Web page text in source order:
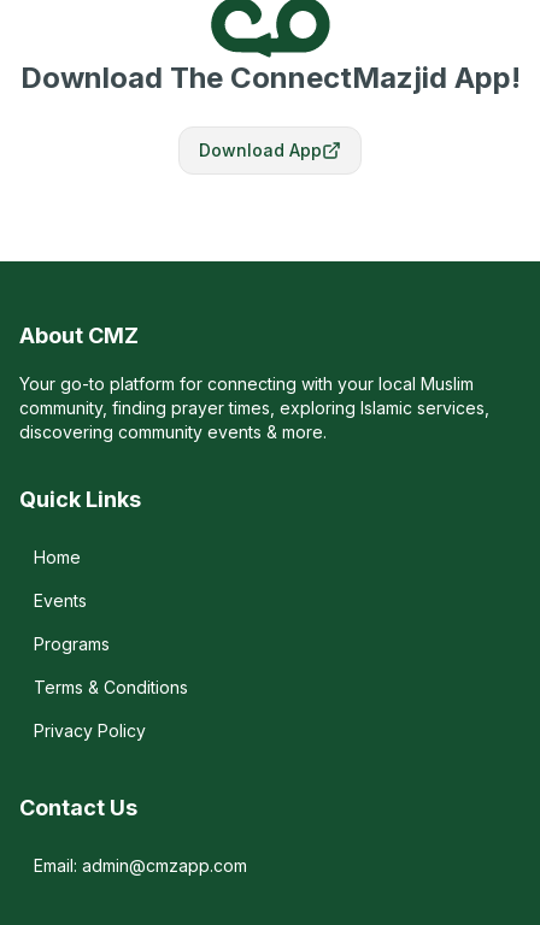
Download The ConnectMazjid App!
Download App
About CMZ
Your go-to platform for connecting with your local Muslim
community, finding prayer times, exploring Islamic services,
discovering community events & more.
Quick Links
Home
Events
Programs
Terms & Conditions
Privacy Policy
Contact Us
Email: admin@cmzapp.com